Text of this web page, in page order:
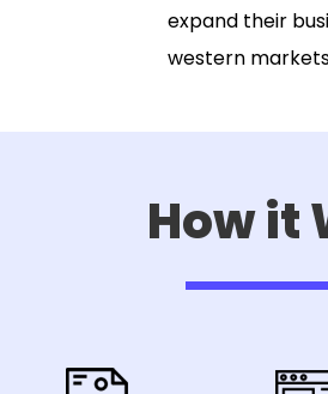
expand their
western
How it